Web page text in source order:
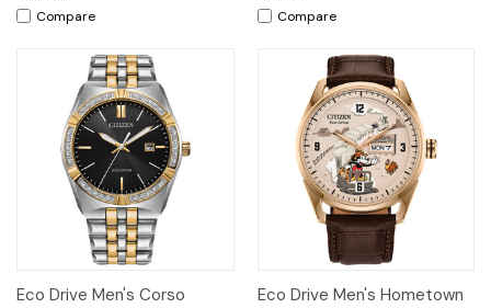
Compare Compare
Eco Drive Men's Corso Eco Drive Men's Hometown